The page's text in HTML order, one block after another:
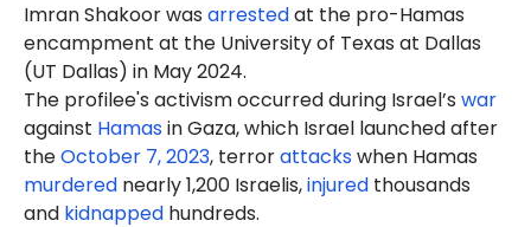
Imran Shakoor was arrestedat the pro-Hamas
encampment at the University of Texas at Dallas
(UT Dallas) in May 2024.
The profilee's activism occurred during Israel’s war
against Hamasin Gaza, which Israel launched after
theOctober 7, 2023, terrorattackswhen Hamas
murdered nearly 1,200 Israelis,injured thousands
and kidnapped hundreds.